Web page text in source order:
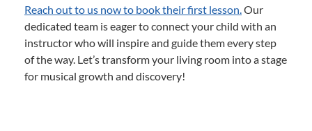
Reach out to us now to book their first lesson.Our
dedicated team is eager to connect your child with an
instructor who will inspire and guide them every step
of the way. Let’s transform your living room into a stage
for musical growth and discovery!